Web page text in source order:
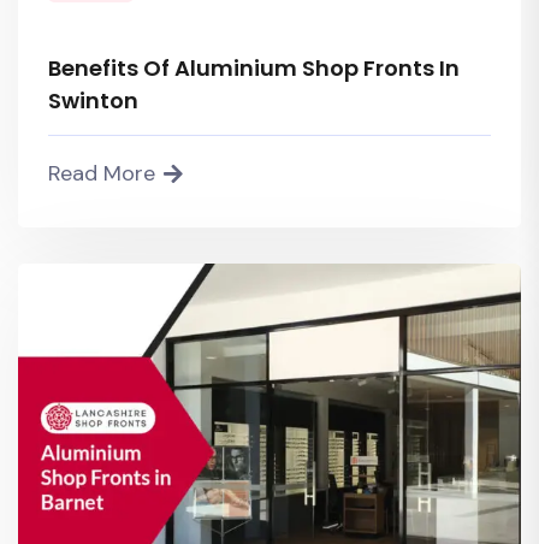
Benefits Of Aluminium Shop Fronts In
Swinton
Read More